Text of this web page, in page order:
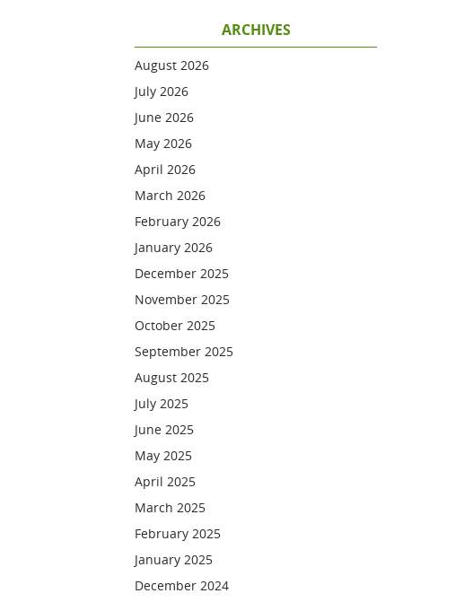
ARCHIVES
August 2026
July 2026
June 2026
May 2026
April 2026
March 2026
February 2026
January 2026
December 2025
November 2025
October 2025
September 2025
August 2025
July 2025
June 2025
May 2025
April 2025
March 2025
February 2025
January 2025
December 2024